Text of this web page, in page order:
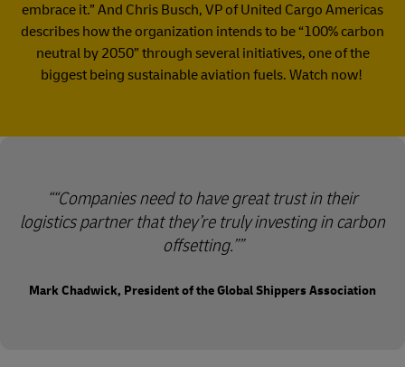
embrace it.” And Chris Busch, VP of United Cargo Americas
describes how the organization intends to be “100% carbon
neutral by 2050” through several initiatives, one of the
biggest being sustainable aviation fuels. Watch now!
“Companies need to have great trust in their
logistics partner that they’re truly investing in carbon
offsetting.”
Mark Chadwick, President of the Global Shippers Association